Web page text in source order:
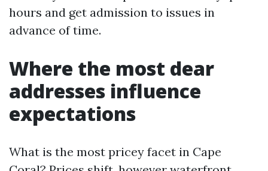
hours and get admission to issues in
advance of time.
Where the most dear
addresses influence
expectations
What is the most pricey facet in Cape